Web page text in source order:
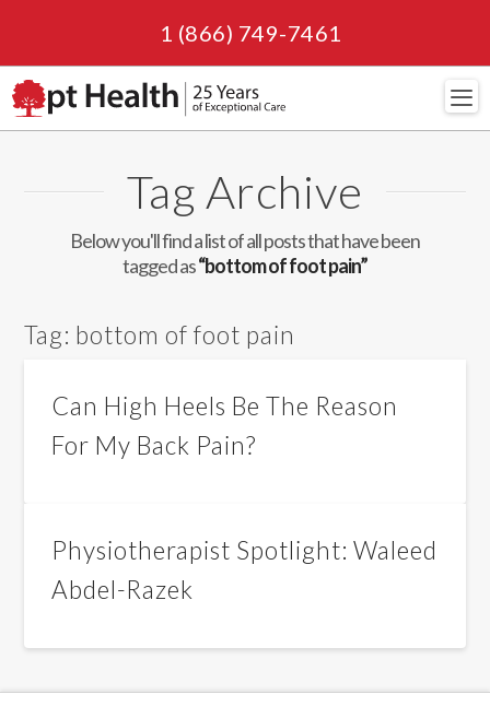
1 (866) 749-7461
Tag Archive
Below you'll find a list of all posts that have been
tagged as“bottom of foot pain”
Tag: bottom of foot pain
Can High Heels Be The Reason
For My Back Pain?
Physiotherapist Spotlight: Waleed
Abdel-Razek